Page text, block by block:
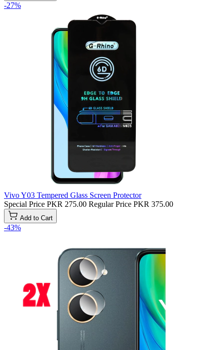
-27%
Vivo Y03 Tempered Glass Screen Protector
Special Price PKR 275.00 Regular Price PKR 375.00
Add to Cart
-43%